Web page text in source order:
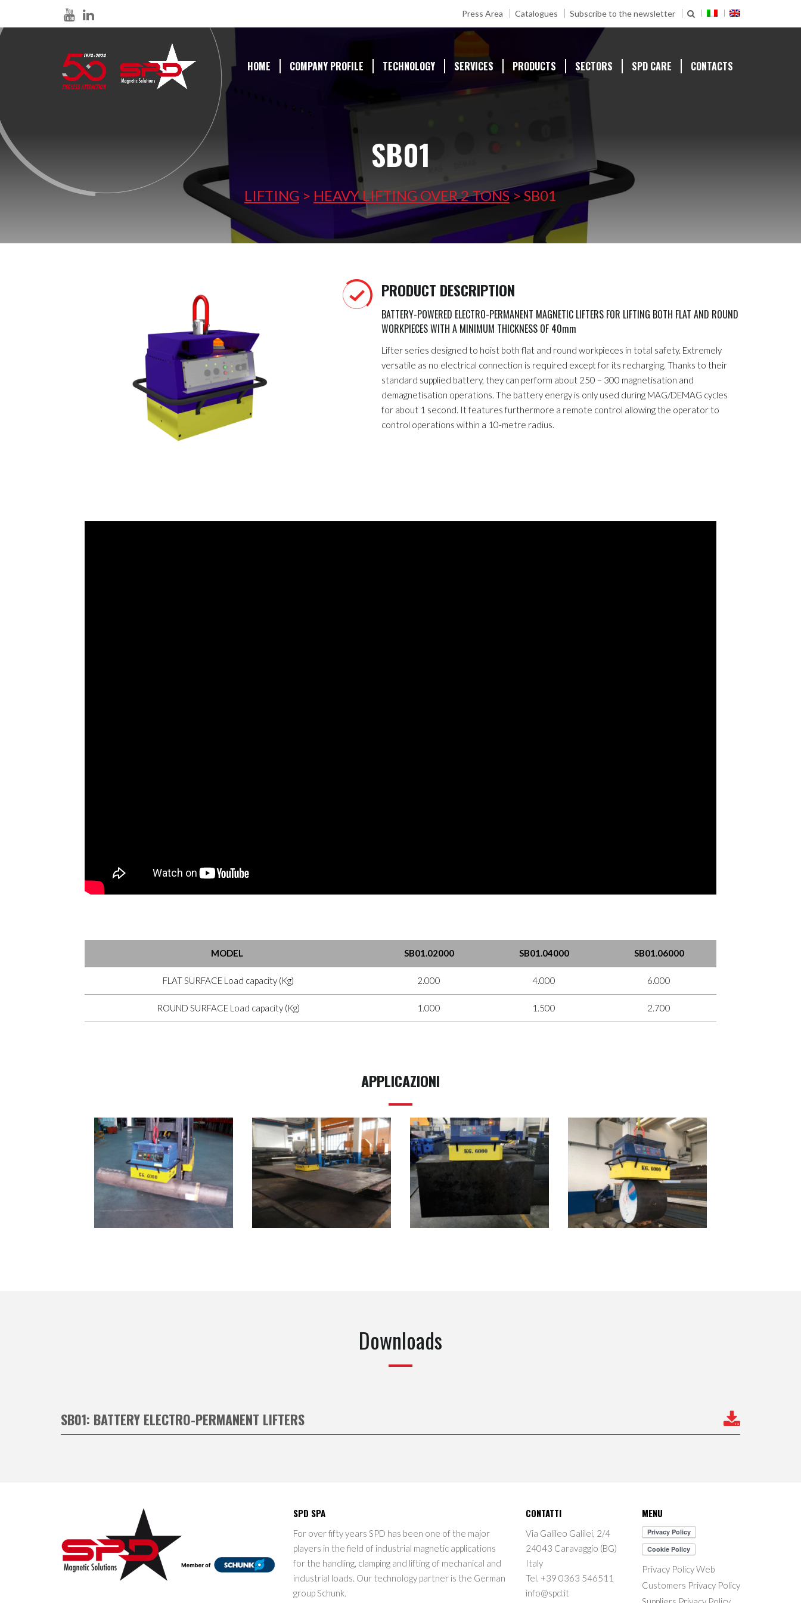
Press Area Catalogues Subscribe to the newsletter
HOME COMPANY PROFILE TECHNOLOGY SERVICES PRODUCTS SECTORS SPD CARE CONTACTS
SB01
LIFTING > HEAVY LIFTING OVER 2 TONS>SB01
PRODUCT DESCRIPTION
BATTERY-POWERED ELECTRO-PERMANENT MAGNETIC LIFTERS FOR LIFTING BOTH FLAT AND ROUND
WORKPIECES WITH A MINIMUM THICKNESS OF 40mm
Lifter series designed to hoist both flat and round workpieces in total safety. Extremely
versatile as no electrical connection is required except for its recharging. Thanks to their
standard supplied battery, they can perform about 250 – 300 magnetisation and
demagnetisation operations. The battery energy is only used during MAG/DEMAG cycles
for about 1 second. It features furthermore a remote control allowing the operator to
control operations within a 10-metre radius.
MODEL SB01.02000 SB01.04000 SB01.06000
FLAT SURFACE Load capacity (Kg) 2.000 4.000 6.000
ROUND SURFACE Load capacity (Kg) 1.000 1.500 2.700
APPLICAZIONI
SB01.04000 SB01.06000 SB01.06000
Downloads
SB01: BATTERY ELECTRO-PERMANENT LIFTERS
SPD SPA
For over fifty years SPD has been one of the major
players in the field of industrial magnetic applications
for the handling, clamping and lifting of mechanical and
industrial loads. Our technology partner is the German
group Schunk.
CONTATTI
Via Galileo Galilei, 2/4
24043 Caravaggio (BG)
Italy
Tel. +39 0363 546511
info@spd.it
MENU
Privacy Policy Web
Customers Privacy Policy